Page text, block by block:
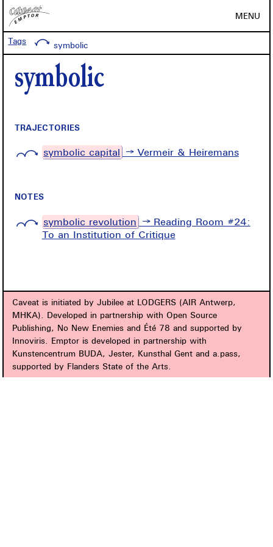
MENU
Tags symbolic
symbolic
TRAJECTORIES
symbolic capital → Vermeir & Heiremans
NOTES
symbolic revolution → Reading Room #24:
To an Institution of Critique
Caveat is initiated by Jubilee at LODGERS (AIR Antwerp,
MHKA). Developed in partnership with Open Source
Publishing, No New Enemies and Été 78 and supported by
Innoviris. Emptor is developed in partnership with
Kunstencentrum BUDA, Jester, Kunsthal Gent and a.pass,
supported by Flanders State of the Arts.